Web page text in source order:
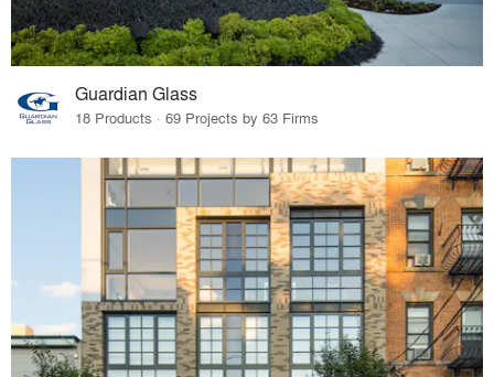
Guardian Glass
18 Products · 69 Projects by 63 Firms